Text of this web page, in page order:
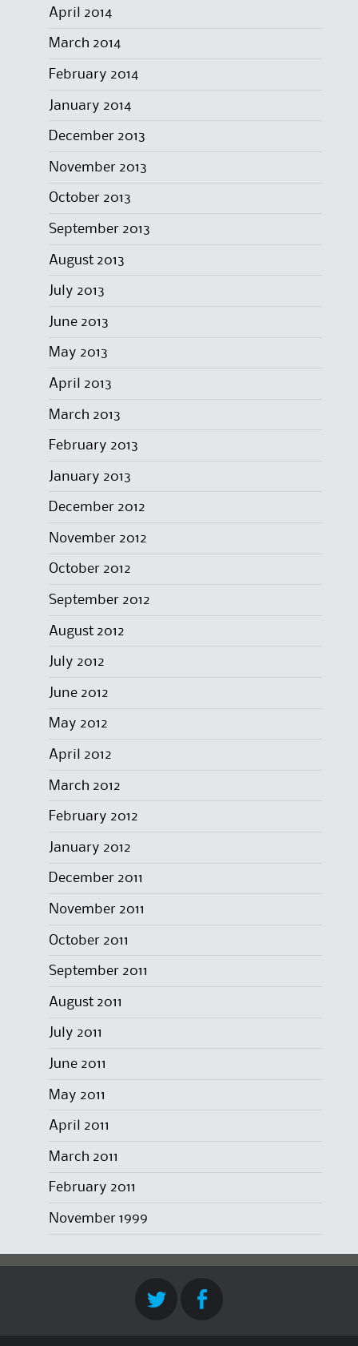
April 2014
March 2014
February 2014
January 2014
December 2013
November 2013
October 2013
September 2013
August 2013
July 2013
June 2013
May 2013
April 2013
March 2013
February 2013
January 2013
December 2012
November 2012
October 2012
September 2012
August 2012
July 2012
June 2012
May 2012
April 2012
March 2012
February 2012
January 2012
December 2011
November 2011
October 2011
September 2011
August 2011
July 2011
June 2011
May 2011
April 2011
March 2011
February 2011
November 1999